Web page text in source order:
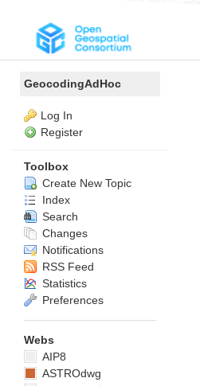
GeocodingAdHoc
Log In
Register
Toolbox
Create New Topic
Index
Search
Changes
Notifications
RSS Feed
Statistics
Preferences
Webs
AIP8
ASTROdwg